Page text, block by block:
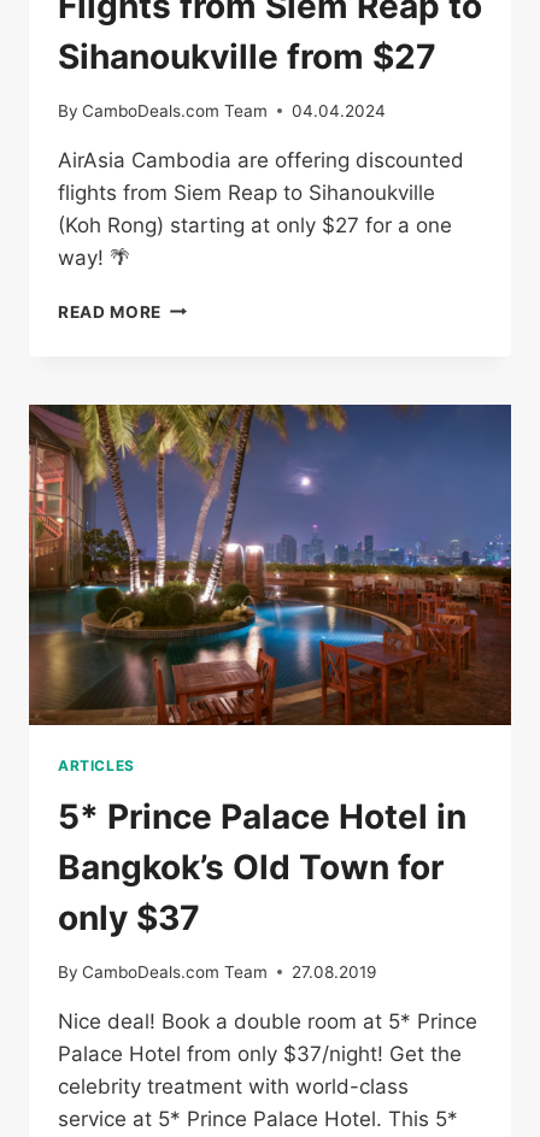
Sihanoukville from $27
By CamboDeals.com Team 04.04.2024
AirAsia Cambodia are offering discounted
flights from Siem Reap to Sihanoukville
(Koh Rong) starting at only $27 for a one
way! 🌴
READ MORE FLIGHTS
TO
SIHANOUKVILLE
FROM
$27
ARTICLES
5* Prince Palace Hotel in
Bangkok’s Old Town for
only $37
By CamboDeals.com Team 27.08.2019
Nice deal! Book a double room at 5* Prince
Palace Hotel from only $37/night! Get the
celebrity treatment with world-class
service at 5* Prince Palace Hotel. This 5*